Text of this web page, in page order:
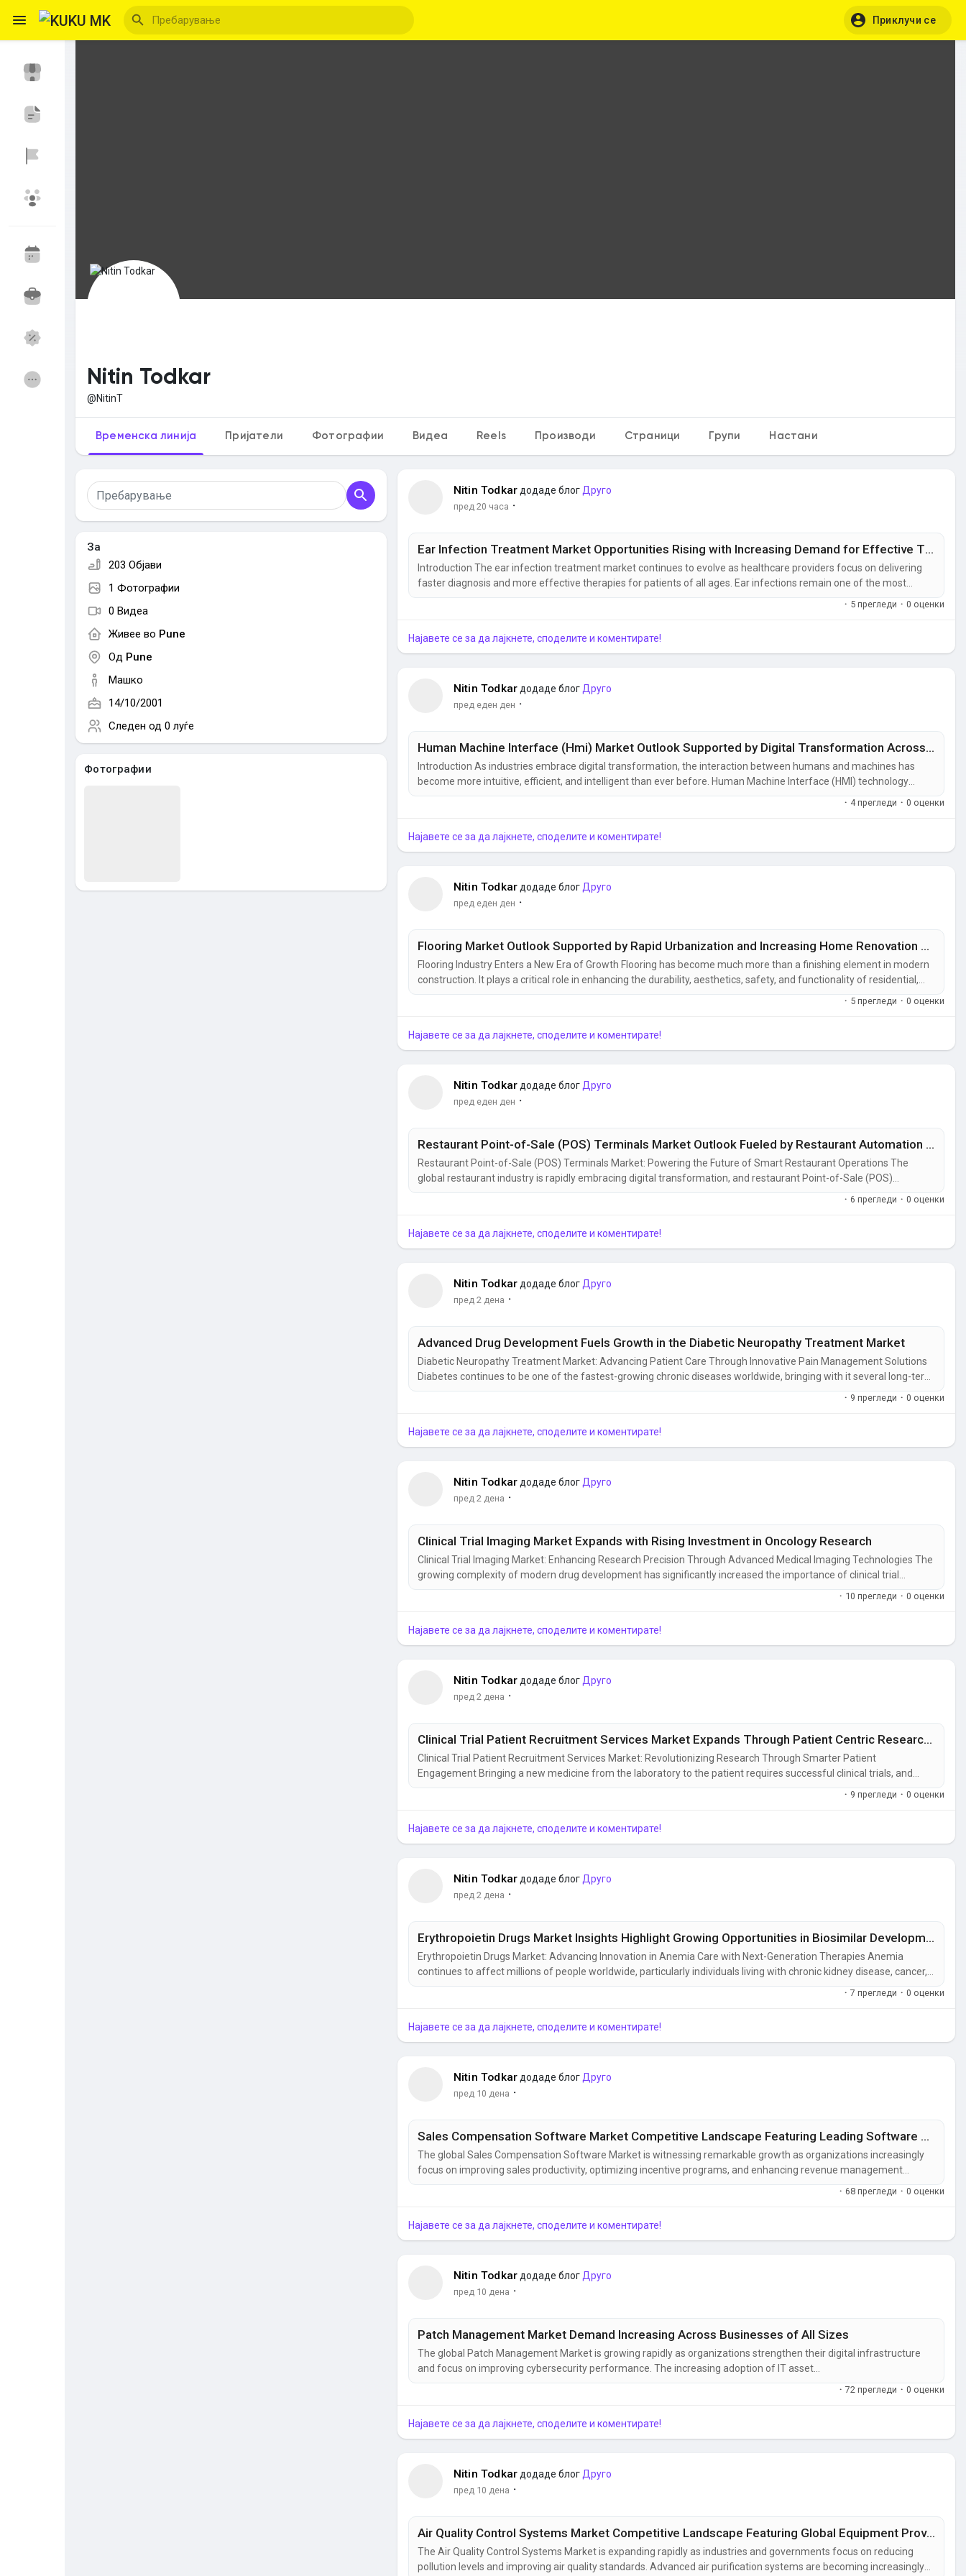
Приклучи се
Откриј Пазар
Откриј Групи
Откриј Страници Страници што ги сакам
Популарни објави
Понуди
Курсеви
Nitin Todkar
@NitinT
Временска линија Пријатели Фотографии Видеа Reels Производи Страници Групи Настани
За
203 Објави
1 Фотографии
0 Видеа
Живее во Pune
Од Pune
Машко
14/10/2001
Следен од 0 луѓе
Фотографии
Nitin Todkar додаде блог Друго
пред 20 часа ·
Ear Infection Treatment Market Opportunities Rising with Increasing Demand for Effective Therapies
Introduction The ear infection treatment market continues to evolve as healthcare providers focus on delivering
faster diagnosis and more effective therapies for patients of all ages. Ear infections remain one of the most
common reasons for physician visits, particularly among children, making timely treatment essential to prevent
· 5 прегледи · 0 оценки
Најавете се за да лајкнете, споделите и коментирате!
Nitin Todkar додаде блог Друго
пред еден ден ·
Human Machine Interface (Hmi) Market Outlook Supported by Digital Transformation Across Manufacturing Industries
Introduction As industries embrace digital transformation, the interaction between humans and machines has
become more intuitive, efficient, and intelligent than ever before. Human Machine Interface (HMI) technology
serves as the communication bridge between operators and industrial equipment, enabling real-time monitoring,
· 4 прегледи · 0 оценки
Најавете се за да лајкнете, споделите и коментирате!
Nitin Todkar додаде блог Друго
пред еден ден ·
Flooring Market Outlook Supported by Rapid Urbanization and Increasing Home Renovation Projects
Flooring Industry Enters a New Era of Growth Flooring has become much more than a finishing element in modern
construction. It plays a critical role in enhancing the durability, aesthetics, safety, and functionality of residential,
commercial, and industrial spaces. As urbanization accelerates and construction activities expand worldwide,
· 5 прегледи · 0 оценки
Најавете се за да лајкнете, споделите и коментирате!
Nitin Todkar додаде блог Друго
пред еден ден ·
Restaurant Point-of-Sale (POS) Terminals Market Outlook Fueled by Restaurant Automation and Integrated Software Solutions
Restaurant Point-of-Sale (POS) Terminals Market: Powering the Future of Smart Restaurant Operations The
global restaurant industry is rapidly embracing digital transformation, and restaurant Point-of-Sale (POS)
terminals have become one of the most important technologies driving this change. Modern POS systems have
· 6 прегледи · 0 оценки
Најавете се за да лајкнете, споделите и коментирате!
Nitin Todkar додаде блог Друго
пред 2 дена ·
Advanced Drug Development Fuels Growth in the Diabetic Neuropathy Treatment Market
Diabetic Neuropathy Treatment Market: Advancing Patient Care Through Innovative Pain Management Solutions
Diabetes continues to be one of the fastest-growing chronic diseases worldwide, bringing with it several long-term
complications that significantly affect patients' quality of life. Among these, nerve damage remains one of the
· 9 прегледи · 0 оценки
Најавете се за да лајкнете, споделите и коментирате!
Nitin Todkar додаде блог Друго
пред 2 дена ·
Clinical Trial Imaging Market Expands with Rising Investment in Oncology Research
Clinical Trial Imaging Market: Enhancing Research Precision Through Advanced Medical Imaging Technologies The
growing complexity of modern drug development has significantly increased the importance of clinical trial
imaging in evaluating the safety and effectiveness of new therapies. Researchers rely on advanced imaging
· 10 прегледи · 0 оценки
Најавете се за да лајкнете, споделите и коментирате!
Nitin Todkar додаде блог Друго
пред 2 дена ·
Clinical Trial Patient Recruitment Services Market Expands Through Patient Centric Research Models
Clinical Trial Patient Recruitment Services Market: Revolutionizing Research Through Smarter Patient
Engagement Bringing a new medicine from the laboratory to the patient requires successful clinical trials, and
finding the right participants remains one of the most critical steps in the process. As research studies become
· 9 прегледи · 0 оценки
Најавете се за да лајкнете, споделите и коментирате!
Nitin Todkar додаде блог Друго
пред 2 дена ·
Erythropoietin Drugs Market Insights Highlight Growing Opportunities in Biosimilar Development
Erythropoietin Drugs Market: Advancing Innovation in Anemia Care with Next-Generation Therapies Anemia
continues to affect millions of people worldwide, particularly individuals living with chronic kidney disease, cancer,
and other long-term health conditions. As healthcare providers increasingly focus on improving patient outcomes,
· 7 прегледи · 0 оценки
Најавете се за да лајкнете, споделите и коментирате!
Nitin Todkar додаде блог Друго
пред 10 дена ·
Sales Compensation Software Market Competitive Landscape Featuring Leading Software Vendors
The global Sales Compensation Software Market is witnessing remarkable growth as organizations increasingly
focus on improving sales productivity, optimizing incentive programs, and enhancing revenue management
processes. The growing adoption of sales incentive software, compensation management software, sales
· 68 прегледи · 0 оценки
Најавете се за да лајкнете, споделите и коментирате!
Nitin Todkar додаде блог Друго
пред 10 дена ·
Patch Management Market Demand Increasing Across Businesses of All Sizes
The global Patch Management Market is growing rapidly as organizations strengthen their digital infrastructure
and focus on improving cybersecurity performance. The increasing adoption of IT asset
management, cybersecurity software, security patching, IT operations management, and endpoint
· 72 прегледи · 0 оценки
Најавете се за да лајкнете, споделите и коментирате!
Nitin Todkar додаде блог Друго
пред 10 дена ·
Air Quality Control Systems Market Competitive Landscape Featuring Global Equipment Providers
The Air Quality Control Systems Market is expanding rapidly as industries and governments focus on reducing
pollution levels and improving air quality standards. Advanced air purification systems are becoming increasingly